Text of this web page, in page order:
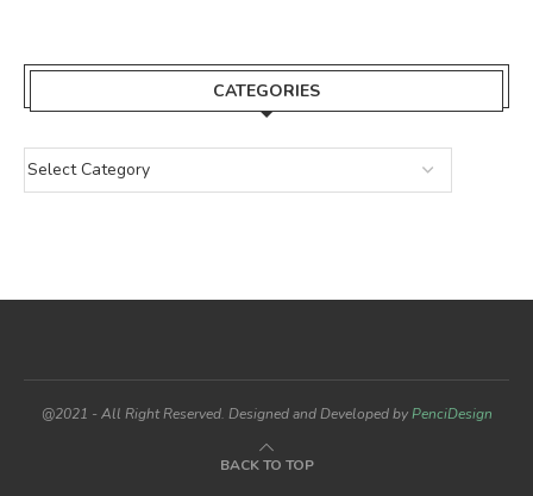
CATEGORIES
@2021 - All Right Reserved. Designed and Developed byPenciDesign
BACK TO TOP